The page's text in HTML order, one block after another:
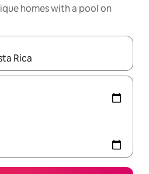
homes with a pool on
navigate with up and down